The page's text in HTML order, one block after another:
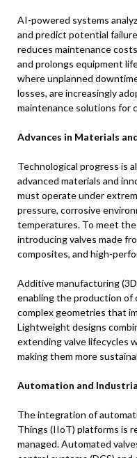
AI-powered systems
and predict potential
reduces maintenance
and prolongs equipment
where unplanned
losses, are increasingly
maintenance solutions for
Advances in Materials
Technological progress is
advanced materials and
must operate under
pressure, corrosive
temperatures. To meet
introducing valves made
composites, and high-
Additive manufacturing
enabling the production of
complex geometries that
Lightweight designs
extending valve lifecycles
making them more
Automation and
The integration of
Things (IIoT) platforms is
managed. Automated